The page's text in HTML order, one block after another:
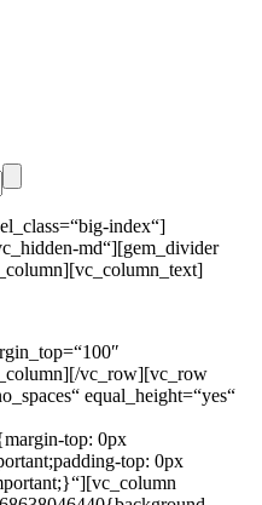
index“]
md“][gem_divider
vc_row][vc_row
equal_height=“yes“
top: 0px
top: 0px